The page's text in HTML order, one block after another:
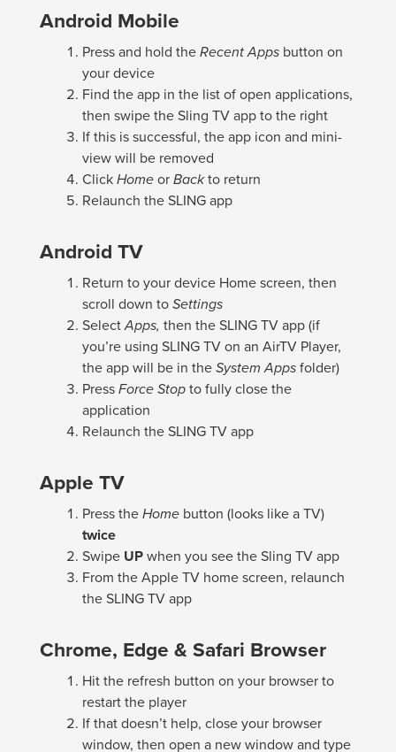
Android Mobile
Press and hold the Recent Apps button on
your device
Find the app in the list of open applications,
then swipe the Sling TV app to the right
If this is successful, the app icon and mini-
view will be removed
Click Home or Backto return
Relaunch the SLING app
Android TV
Return to your device Home screen, then
scroll down to Settings
Select Apps, then the SLING TV app (if
you’re using SLING TV on an AirTV Player,
the app will be in the System Apps folder)
Press Force Stop to fully close the
application
Relaunch the SLING TV app
Apple TV
Press the Home button (looks like a TV)
twice
Swipe UP when you see the Sling TV app
From the Apple TV home screen, relaunch
the SLING TV app
Chrome, Edge & Safari Browser
Hit the refresh button on your browser to
restart the player
If that doesn’t help, close your browser
window, then open a new window and type